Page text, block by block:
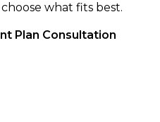
what fits best.
Plan Consultation